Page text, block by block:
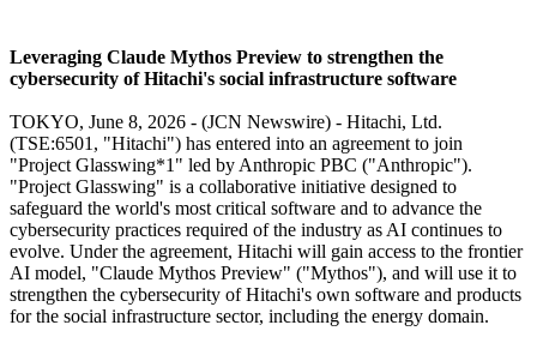
Leveraging Claude Mythos Preview to strengthen the
cybersecurity of Hitachi's social infrastructure software
TOKYO, June 8, 2026 - (JCN Newswire) - Hitachi, Ltd.
(TSE:6501, "Hitachi") has entered into an agreement to join
"Project Glasswing*1" led by Anthropic PBC ("Anthropic").
"Project Glasswing" is a collaborative initiative designed to
safeguard the world's most critical software and to advance the
cybersecurity practices required of the industry as AI continues to
evolve. Under the agreement, Hitachi will gain access to the frontier
AI model, "Claude Mythos Preview" ("Mythos"), and will use it to
strengthen the cybersecurity of Hitachi's own software and products
for the social infrastructure sector, including the energy domain.